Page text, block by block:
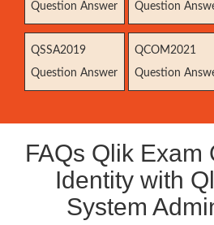
Question Answer
Question
QSSA2019
Question Answer
QCOM2021
Question
FAQs Qlik Exam
Identity with
System